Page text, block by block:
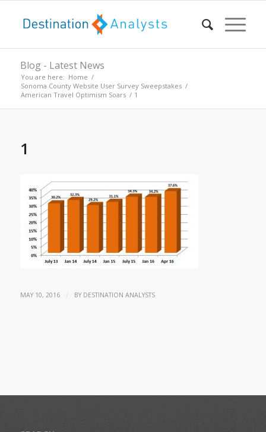
Blog - Latest News
You are here: Home /
Sonoma County Website User Survey Sweepstakes /
American Travel Optimism Soars / 1
1
MAY 10, 2016 / BY DESTINATION ANALYSTS